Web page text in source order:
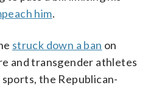
him.
struck down a ban on
and transgender athletes
the Republican-